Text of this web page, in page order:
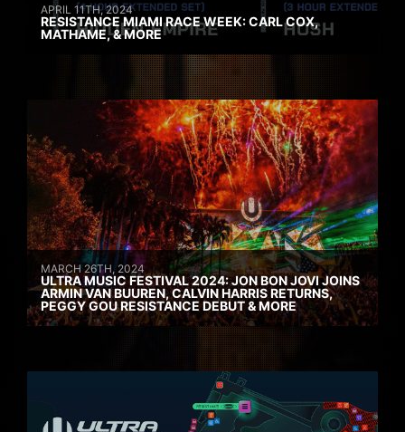
APRIL 11TH, 2024
RESISTANCE MIAMI RACE WEEK: CARL COX,
MATHAME, & MORE
MARCH 26TH, 2024
ULTRA MUSIC FESTIVAL 2024: JON BON JOVI JOINS
ARMIN VAN BUUREN, CALVIN HARRIS RETURNS,
PEGGY GOU RESISTANCE DEBUT & MORE